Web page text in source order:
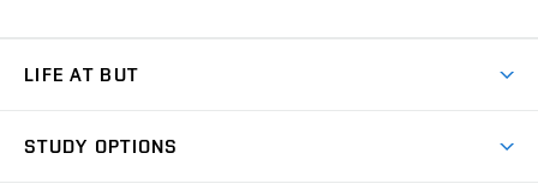
LIFE AT BUT
STUDY OPTIONS